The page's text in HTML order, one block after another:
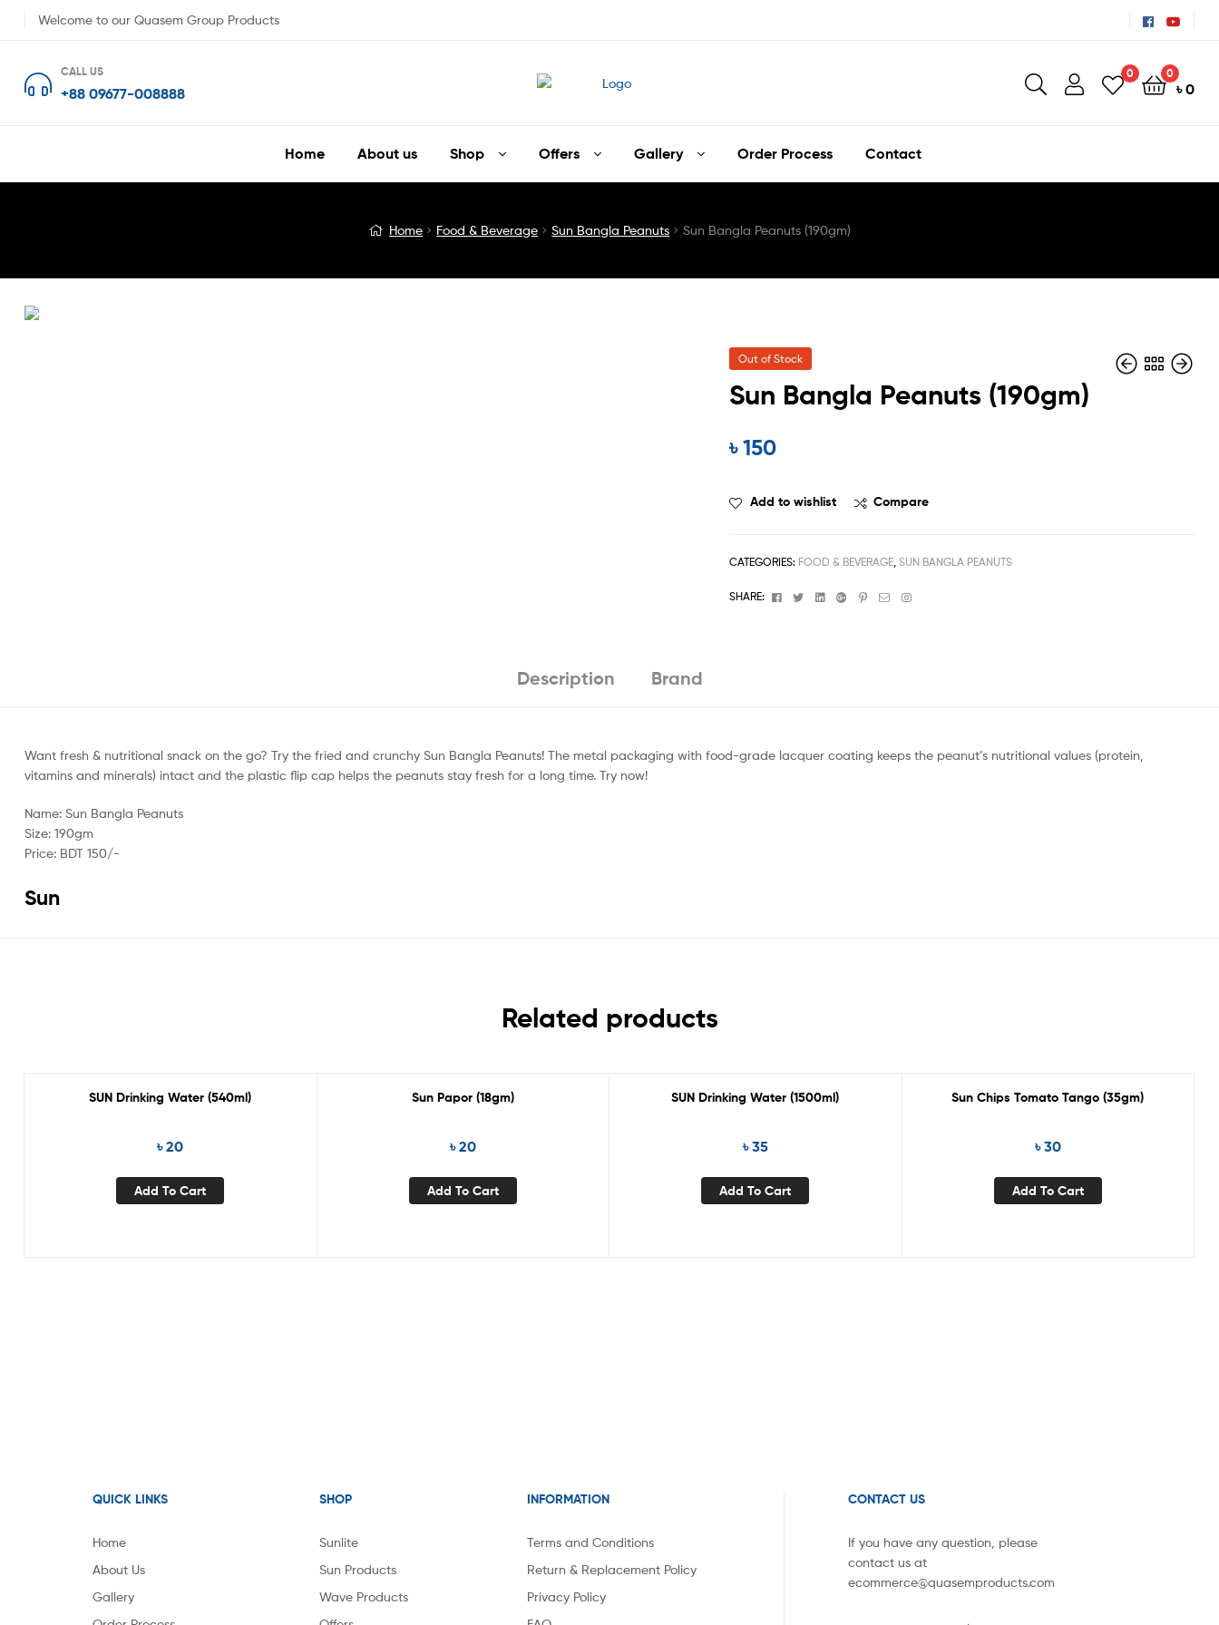
Welcome to our Quasem Group Products
CALL US
+88 09677-008888
0 0
৳0
Home About us Shop Offers Gallery Order Process Contact
Detail
Home Food & Beverage Sun Bangla Peanuts Sun Bangla Peanuts (190gm)
Out of Stock
Sun Bangla Peanuts (190gm)
৳150
Add to wishlist Compare
CATEGORIES: FOOD & BEVERAGE ,SUN BANGLA PEANUTS
SHARE: FacebookTwitterLinkedinGoogle+Pinterest
EmailInstagram
Description Brand
Want fresh & nutritional snack on the go? Try the fried and crunchy Sun Bangla Peanuts! The metal packaging with food-grade lacquer coating keeps the peanut’s nutritional values (protein,
vitamins and minerals) intact and the plastic flip cap helps the peanuts stay fresh for a long time. Try now!
Name: Sun Bangla Peanuts
Size: 190gm
Price: BDT 150/-
Sun
Related products
SUN Drinking Water (540ml)
৳20
Add To Cart
Sun Papor (18gm)
৳20
Add To Cart
SUN Drinking Water (1500ml)
৳35
Add To Cart
Sun Chips Tomato Tango (35gm)
৳30
Add To Cart
QUICK LINKS
Home
About Us
Gallery
SHOP
Sunlite
Sun Products
Wave Products
INFORMATION
Terms and Conditions
Return & Replacement Policy
Privacy Policy
CONTACT US
If you have any question, please
contact us at
ecommerce@quasemproducts.com